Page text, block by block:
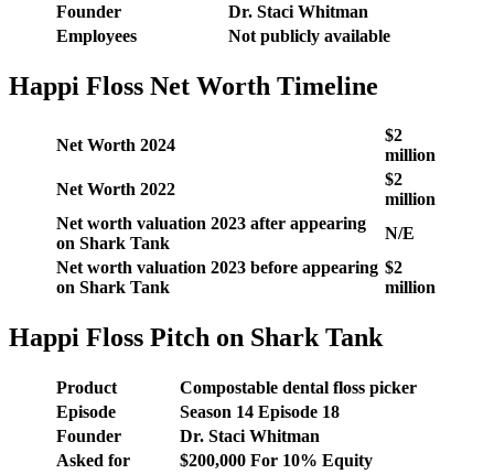
Founder
Dr. Staci Whitman
Employees
Not publicly available
Happi Floss Net Worth Timeline
Net Worth 2024
$2
million
Net Worth 2022
$2
million
Net worth valuation 2023 after appearing
on Shark Tank
N/E
Net worth valuation 2023 before appearing
on Shark Tank
$2
million
Happi Floss Pitch on Shark Tank
Product
Compostable dental floss picker
Episode
Season 14 Episode 18
Founder
Dr. Staci Whitman
Asked for
$200,000 For 10% Equity